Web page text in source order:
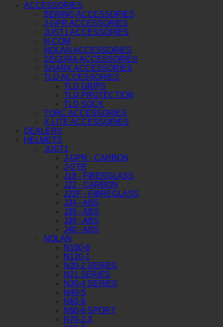
ACCESSORIES
BERING ACCESSORIES
J-GPR ACCESSORIES
JUST1 ACCESSORIES
N-COM
NOLAN ACCESSORIES
SEGURA ACCESSORIES
SHARK ACCESSORIES
TLD ACCESSORIES
TLD GRIPS
TLD PROTECTION
TLD SOCK
TORC ACCESSORIES
X-LITE ACCESSORIES
DEALERS
HELMETS
JUST1
J-GPR - CARBON
J-STR
J18 - FIBERGLASS
J22 - CARBON
J22F - FIBREGLASS
J34 - ABS
J38 - ABS
J39 - ABS
J40 - ABS
NOLAN
N100-6
N120-1
N20-2 SERIES
N21 SERIES
N30-4 SERIES
N40-5
N60-6
N60-6 SPORT
N70-2 X